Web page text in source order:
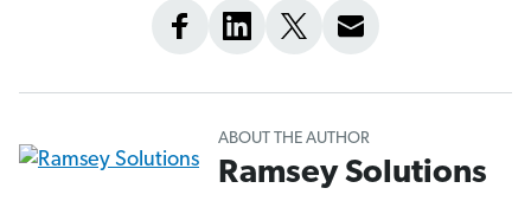
ABOUT THE AUTHOR
Ramsey Solutions